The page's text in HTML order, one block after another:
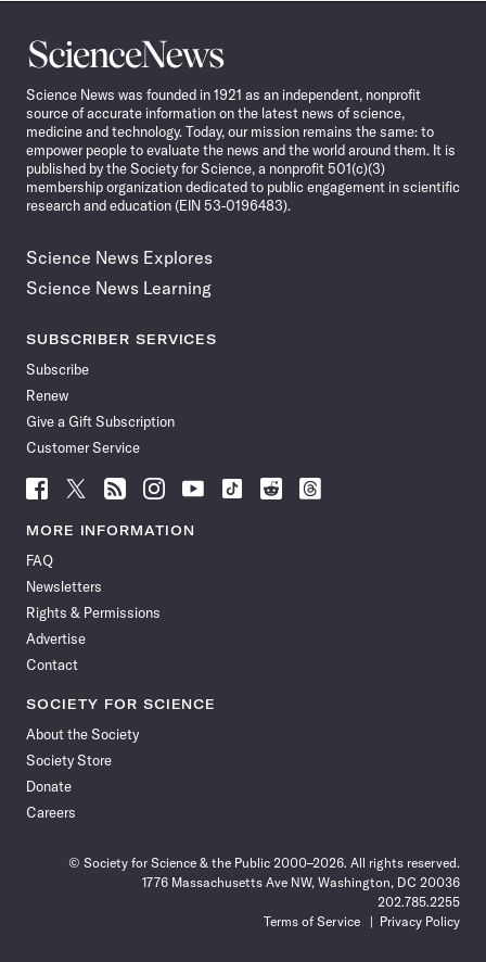
Science
News
Science News was founded in 1921 as an independent, nonprofit
source of accurate information on the latest news of science,
medicine and technology. Today, our mission remains the same: to
empower people to evaluate the news and the world around them. It is
published by the Society for Science, a nonprofit 501(c)(3)
membership organization dedicated to public engagement in scientific
research and education (EIN 53-0196483).
Science News Explores
Science News Learning
SUBSCRIBER SERVICES
Subscribe
Renew
Give a Gift Subscription
Customer Service
Follow
News
Facebook
Follow
News
Follow
News
Follow
News
Follow
News
Follow
Follow
Follow
MORE INFORMATION
FAQ
Newsletters
Rights & Permissions
Advertise
Contact
SOCIETY FOR SCIENCE
About the Society
Society Store
Donate
Careers
© Society for Science & the Public 2000–2026. All rights reserved.
1776 Massachusetts Ave NW, Washington, DC 20036
202.785.2255
Terms of Service
Privacy Policy